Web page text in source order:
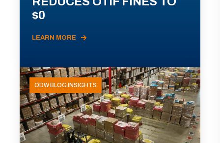
$0
LEARN MORE
ODW BLOG INSIGHTS